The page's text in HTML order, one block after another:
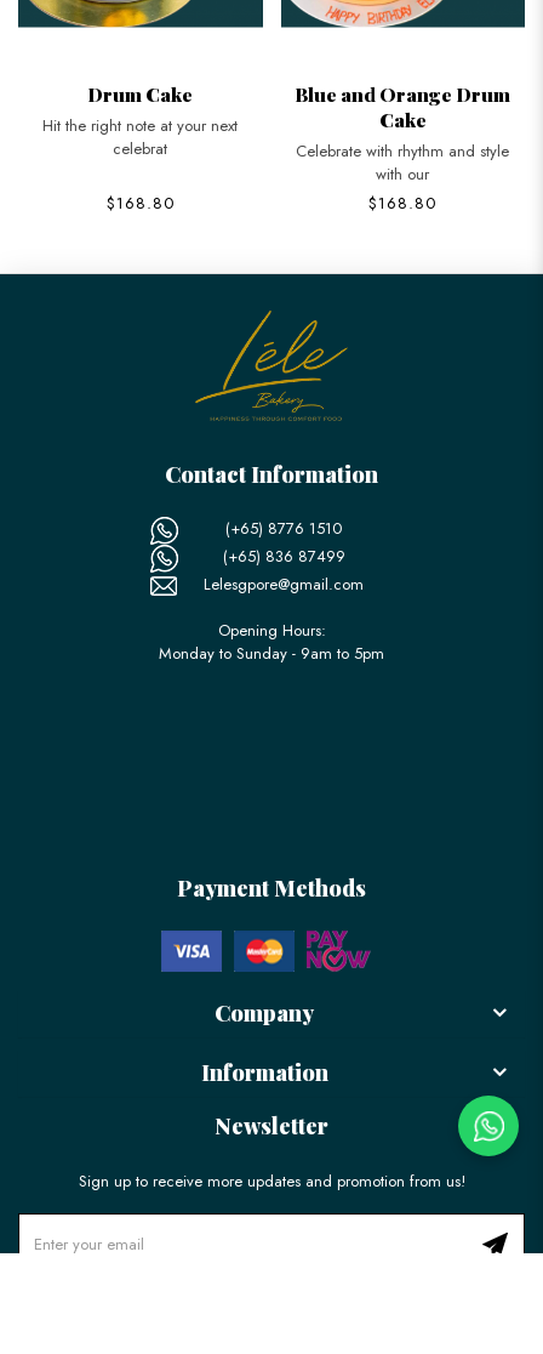
Drum Cake
Hit the right note at your next
celebrat
$168.80
Blue and Orange Drum
Cake
Celebrate with rhythm and style
with our
$168.80
Contact Information
(+65) 8776 1510
(+65) 836 87499
Lelesgpore@gmail.com
Opening Hours:
Monday to Sunday - 9am to 5pm
Payment Methods
Company
Information
Newsletter
Sign up to receive more updates and promotion from us!